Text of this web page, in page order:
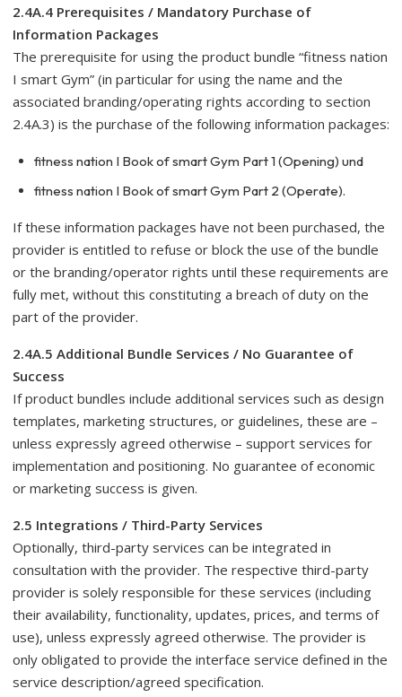
2.4A.4 Prerequisites / Mandatory Purchase of
Information Packages
The prerequisite for using the product bundle “fitness nation
I smart Gym” (in particular for using the name and the
associated branding/operating rights according to section
2.4A.3) is the purchase of the following information packages:
fitness nation I Book of smart Gym Part 1 (Opening) und
fitness nation I Book of smart Gym Part 2 (Operate).
If these information packages have not been purchased, the
provider is entitled to refuse or block the use of the bundle
or the branding/operator rights until these requirements are
fully met, without this constituting a breach of duty on the
part of the provider.
2.4A.5 Additional Bundle Services / No Guarantee of
Success
If product bundles include additional services such as design
templates, marketing structures, or guidelines, these are –
unless expressly agreed otherwise – support services for
implementation and positioning. No guarantee of economic
or marketing success is given.
2.5 Integrations / Third-Party Services
Optionally, third-party services can be integrated in
consultation with the provider. The respective third-party
provider is solely responsible for these services (including
their availability, functionality, updates, prices, and terms of
use), unless expressly agreed otherwise. The provider is
only obligated to provide the interface service defined in the
service description/agreed specification.